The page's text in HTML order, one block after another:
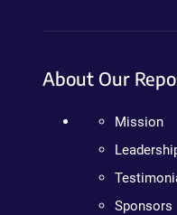
About Our
Mission
Sponsors